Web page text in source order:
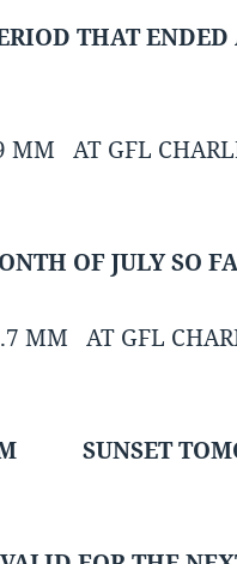
THAT ENDED
MM AT GFL
OF JULY SO
MM AT GFL
SUNSET